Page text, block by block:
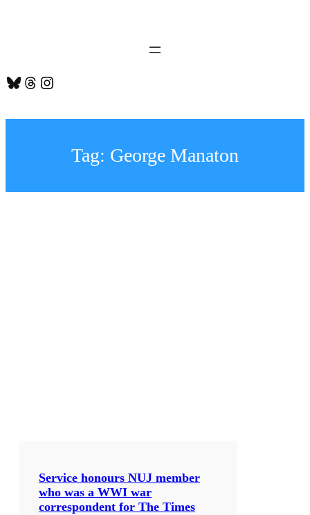
Bluesky Threads Instagram
Tag: George Manaton
Service honours NUJ member
who was a WWI war
correspondent for The Times